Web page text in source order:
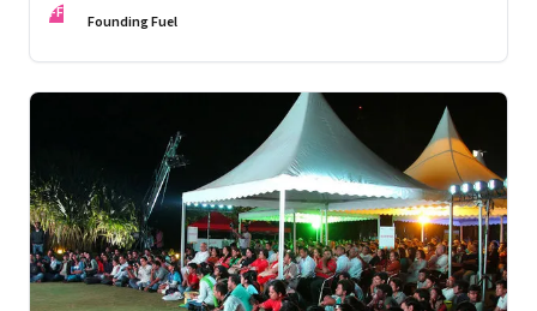
FF Founding Fuel